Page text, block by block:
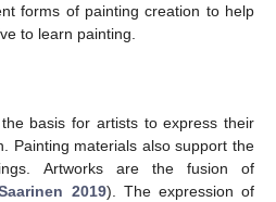
forms of painting creation to help
to learn painting.
basis for artists to express their
Painting materials also support the
Artworks are the fusion of
2019). The expression of